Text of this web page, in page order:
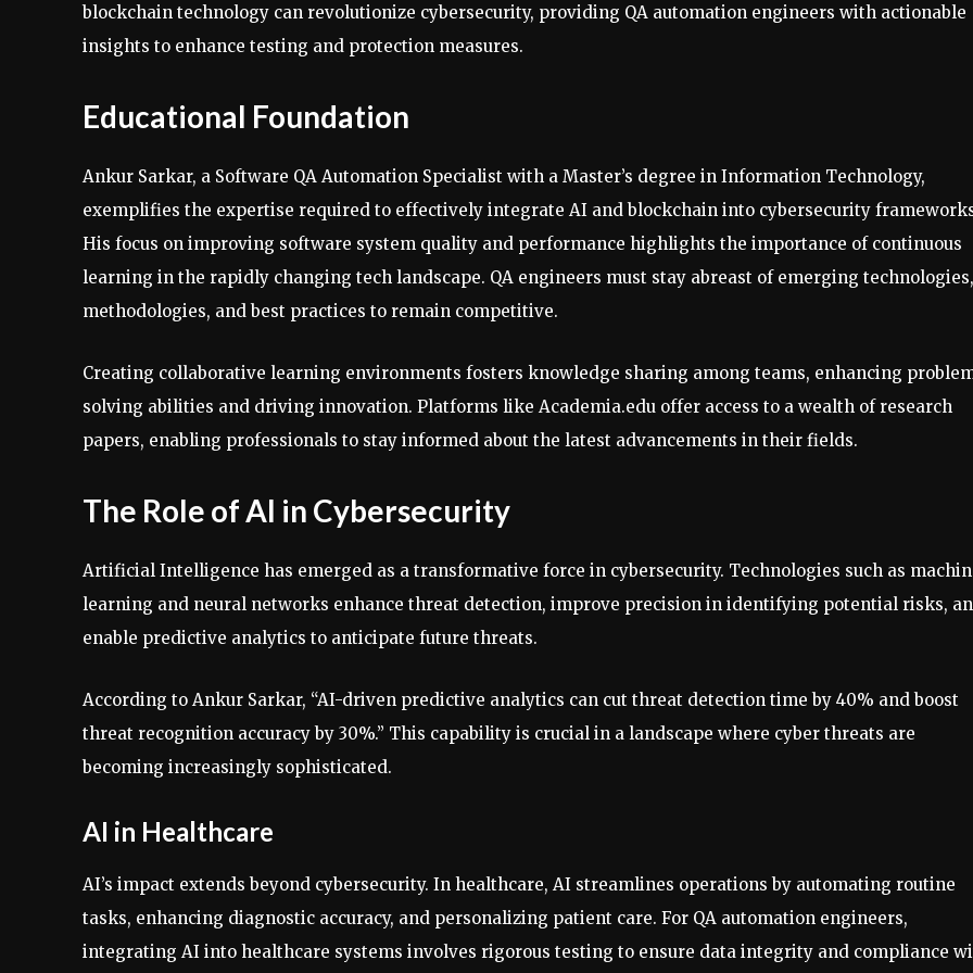
blockchain technology can revolutionize cybersecurity, providing QA automation engineers with actionable
insights to enhance testing and protection measures.
Educational Foundation
Ankur Sarkar, a Software QA Automation Specialist with a Master’s degree in Information Technology,
exemplifies the expertise required to effectively integrate AI and blockchain into cybersecurity
His focus on improving software system quality and performance highlights the importance of continuous
learning in the rapidly changing tech landscape. QA engineers must stay abreast of emerging technologies,
methodologies, and best practices to remain competitive.
Creating collaborative learning environments fosters knowledge sharing among teams, enhancing
solving abilities and driving innovation. Platforms like Academia.edu offer access to a wealth of research
papers, enabling professionals to stay informed about the latest advancements in their fields.
The Role of AI in Cybersecurity
Artificial Intelligence has emerged as a transformative force in cybersecurity. Technologies such as
learning and neural networks enhance threat detection, improve precision in identifying potential risks,
enable predictive analytics to anticipate future threats.
According to Ankur Sarkar, “AI-driven predictive analytics can cut threat detection time by 40% and boost
threat recognition accuracy by 30%.” This capability is crucial in a landscape where cyber threats are
becoming increasingly sophisticated.
AI in Healthcare
AI’s impact extends beyond cybersecurity. In healthcare, AI streamlines operations by automating routine
tasks, enhancing diagnostic accuracy, and personalizing patient care. For QA automation engineers,
integrating AI into healthcare systems involves rigorous testing to ensure data integrity and compliance